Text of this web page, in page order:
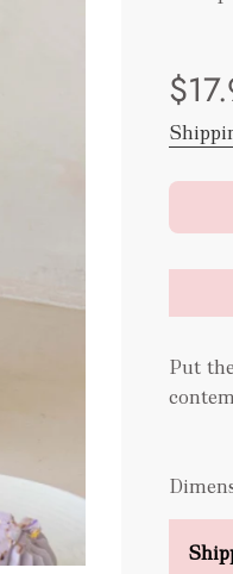
price
price
Put